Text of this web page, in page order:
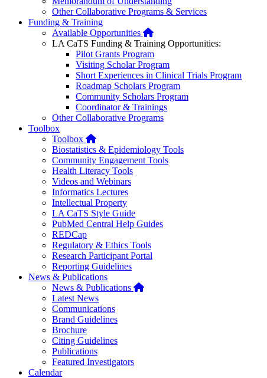
Other Collaborative Programs & Services
Funding & Training
Available Opportunities Home
LA CaTS Funding & Training Opportunities:
Pilot Grants Program
Visiting Scholar Program
Short Experiences in Clinical Trials Program
Roadmap Scholars Program
Community Scholars Program
Coordinator & Trainings
Other Collaborative Programs
Toolbox
Toolbox Home
Biostatistics & Epidemiology Tools
Community Engagement Tools
Health Literacy Tools
Videos and Webinars
Informatics Lectures
Intellectual Property
LA CaTS Style Guide
PubMed Central Help Guides
REDCap
Regulatory & Ethics Tools
Research Participant Portal
Reporting Guidelines
News & Publications
News & Publications Home
Latest News
Communications
Brand Guidelines
Brochure
Citing Guidelines
Publications
Featured Investigators
Calendar